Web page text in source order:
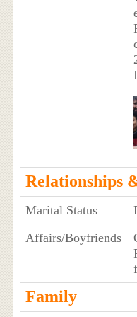
Relationships
Marital Status
Affairs/Boyfriends
Family